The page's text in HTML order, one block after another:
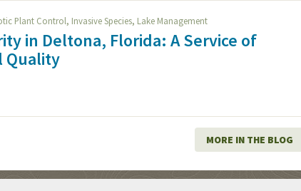
Plant Control, Invasive Species, Lake Management
in Deltona, Florida: A Service of
Quality
MORE IN THE BLOG